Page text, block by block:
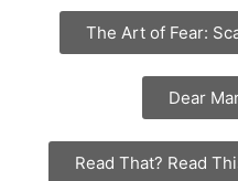
The Art of Fear:
Dear
Read That? Read